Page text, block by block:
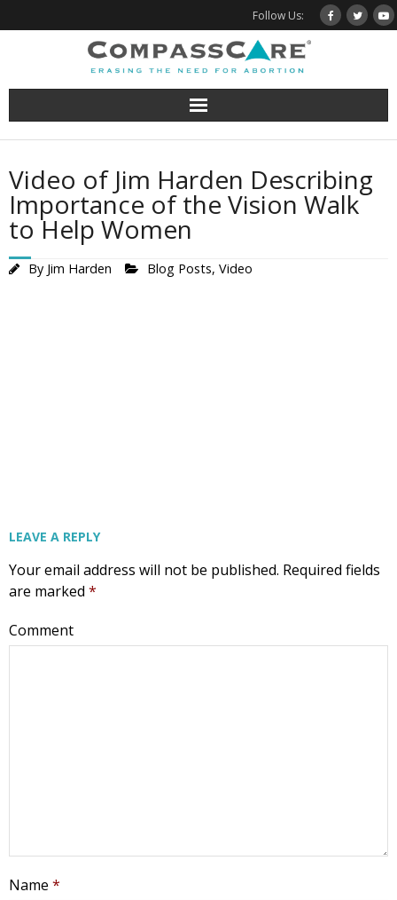
to
Follow Us:
Video of Jim Harden Describing
Importance of the Vision Walk
to Help Women
By Jim Harden Blog Posts, Video
LEAVE A REPLY
Your email address will not be published. Required fields
are marked *
Comment
Name *